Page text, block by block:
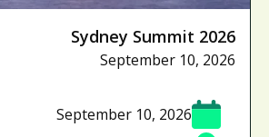
Sydney Summit 2026
September 10, 2026
September 10, 2026